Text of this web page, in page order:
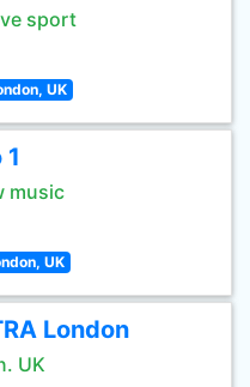
sport
UK
1
music
UK
London
UK